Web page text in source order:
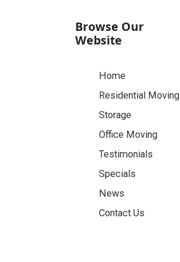
Browse Our
Website
Home
Residential Moving
Storage
Office Moving
Testimonials
Specials
News
Contact Us